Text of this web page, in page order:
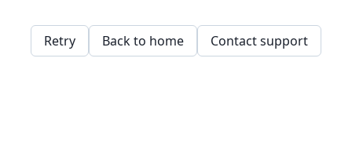
Retry Back to home Contact support